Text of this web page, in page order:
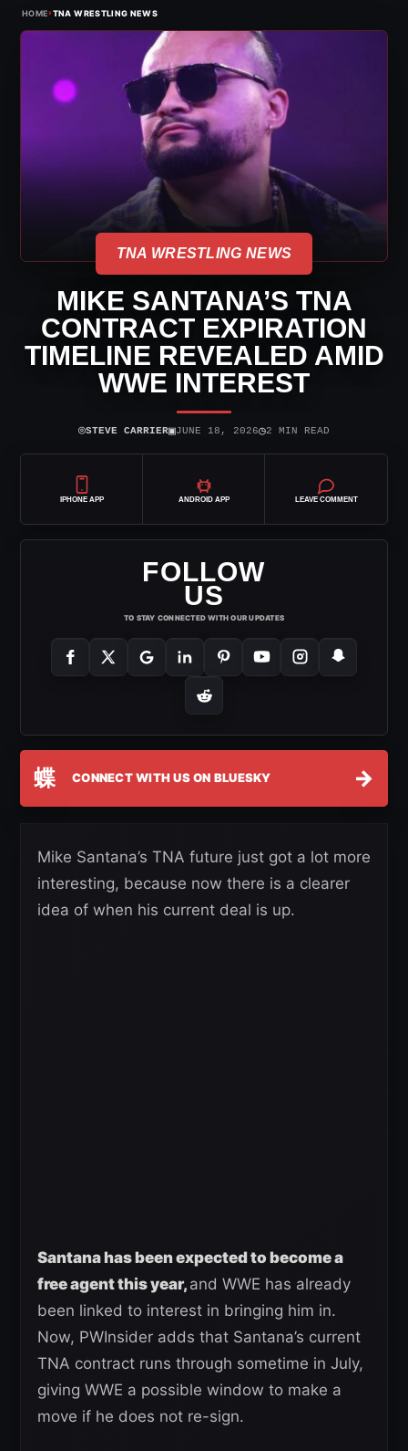
HOME›TNA WRESTLING NEWS
TNA WRESTLING NEWS
MIKE SANTANA’S TNA
CONTRACT EXPIRATION
TIMELINE REVEALED AMID
WWE INTEREST
⌾STEVE CARRIER▣JUNE 18, 2026◷2 MIN READ
IPHONE APP ANDROID APP LEAVE COMMENT
FOLLOW
US
TO STAY CONNECTED WITH OUR UPDATES
蝶 CONNECT WITH US ON BLUESKY →
Mike Santana’s TNA future just got a lot more
interesting, because now there is a clearer
idea of when his current deal is up.
Santana has been expected to become a
free agent this year, and WWE has already
been linked to interest in bringing him in.
Now, PWInsider adds that Santana’s current
TNA contract runs through sometime in July,
giving WWE a possible window to make a
move if he does not re-sign.